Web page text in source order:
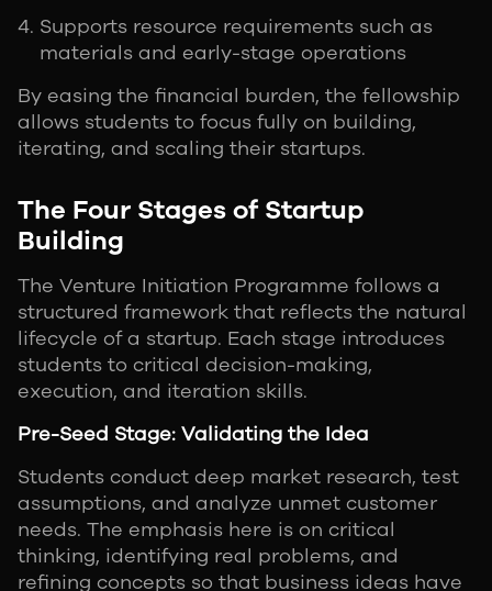
Supports resource requirements such as
materials and early-stage operations
By easing the financial burden, the fellowship
allows students to focus fully on building,
iterating, and scaling their startups.
The Four Stages of Startup
Building
The Venture Initiation Programme follows a
structured framework that reflects the natural
lifecycle of a startup. Each stage introduces
students to critical decision-making,
execution, and iteration skills.
Pre-Seed Stage: Validating the Idea
Students conduct deep market research, test
assumptions, and analyze unmet customer
needs. The emphasis here is on critical
thinking, identifying real problems, and
refining concepts so that business ideas have